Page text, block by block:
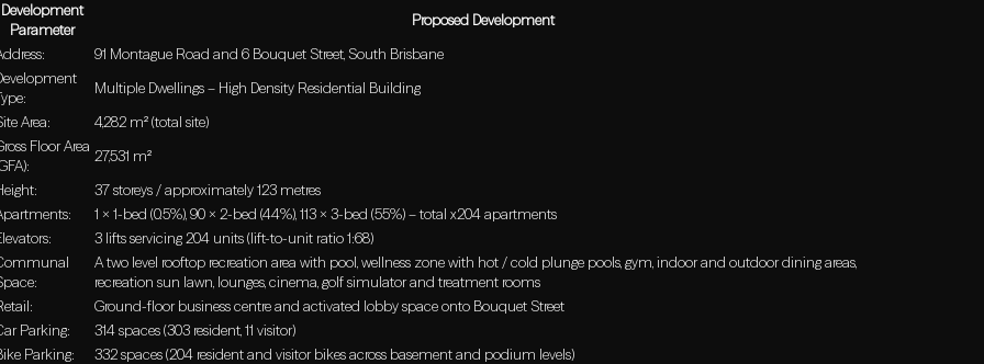
Development
Parameter
Proposed Development
91 Montague Road and 6 Bouquet Street, South Brisbane
Multiple Dwellings – High Density Residential Building
Area:
4,282 m² (total site)
Floor Area
27,531 m²
37 storeys / approximately 123 metres
1 x 1-bed (0.5%), 90 x 2-bed (44%), 113 x 3-bed (55%) – total x204 apartments
3 lifts servicing 204 units (lift-to-unit ratio 1:68)
A two level rooftop recreation area with pool, wellness zone with hot / cold plunge pools, gym, indoor and outdoor dining areas,
recreation sun lawn, lounges, cinema, golf simulator and treatment rooms
Ground-floor business centre and activated lobby space onto Bouquet Street
Parking:
314 spaces (303 resident, 11 visitor)
Parking:
332 spaces (204 resident and visitor bikes across basement and podium levels)